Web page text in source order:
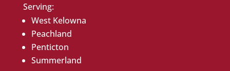
Serving:
West Kelowna
Peachland
Penticton
Summerland